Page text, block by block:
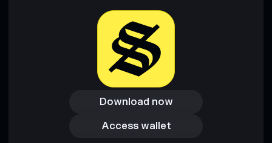
Download now
Download now
Access wallet
Access wallet